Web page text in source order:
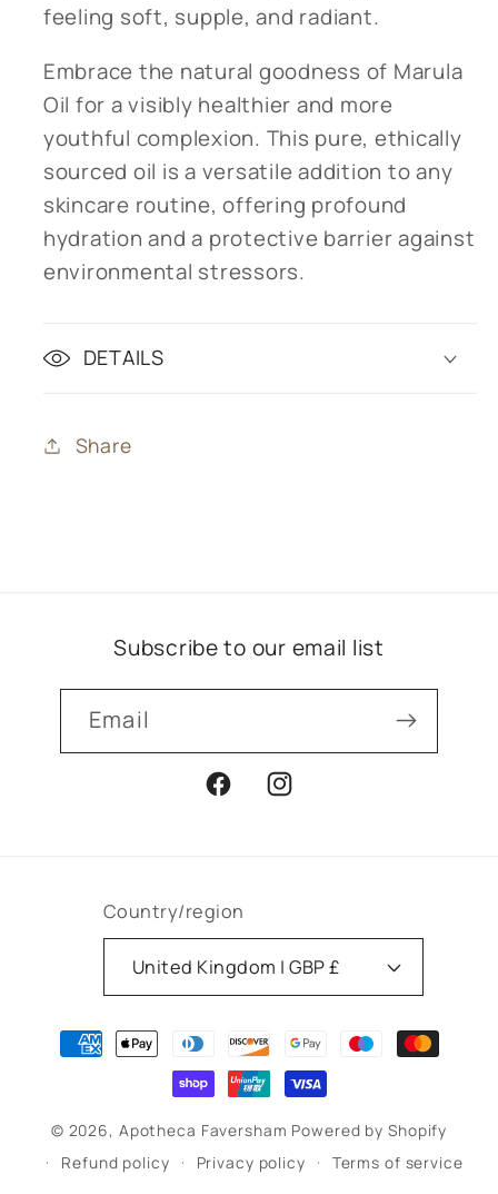
feeling soft, supple, and radiant.
Embrace the natural goodness of Marula
Oil for a visibly healthier and more
youthful complexion. This pure, ethically
sourced oil is a versatile addition to any
skincare routine, offering profound
hydration and a protective barrier against
environmental stressors.
DETAILS
Share
Subscribe to our email list
Email
FacebookInstagram
Country/region
United Kingdom | GBP £
Payment
methods
© 2026, Apotheca Faversham Powered by Shopify
Refund policy
Privacy policy
Terms of service